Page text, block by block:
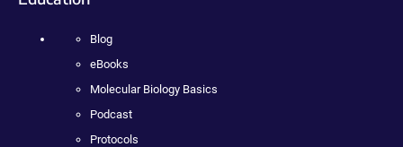
Blog
eBooks
Molecular Biology Basics
Podcast
Protocols